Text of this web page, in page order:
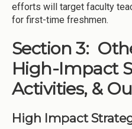
efforts will target faculty
for first-time freshmen.
Section 3:
High-Impact
Activities, &
High Impact